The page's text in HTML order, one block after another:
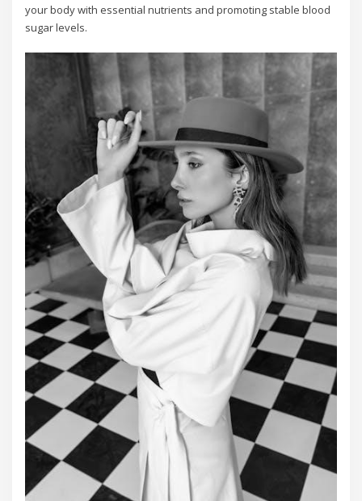
your body with essential nutrients and promoting stable blood
sugar levels.